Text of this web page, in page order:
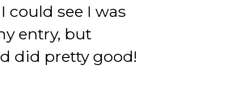
could see I was
entry, but
did pretty good!